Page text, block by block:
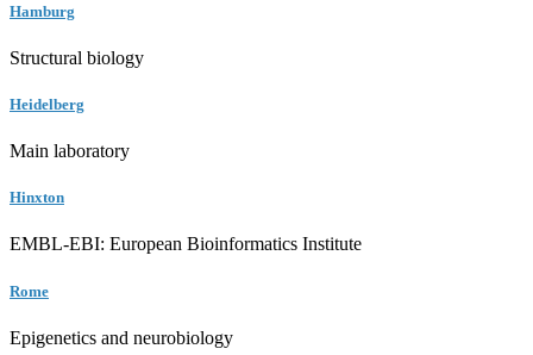
Hamburg
Structural biology
Heidelberg
Main laboratory
Hinxton
EMBL-EBI: European Bioinformatics Institute
Rome
Epigenetics and neurobiology